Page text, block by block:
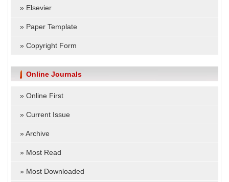
» Elsevier
» Paper Template
» Copyright Form
Online Journals
» Online First
» Current Issue
»Archive
» Most Read
» Most Downloaded